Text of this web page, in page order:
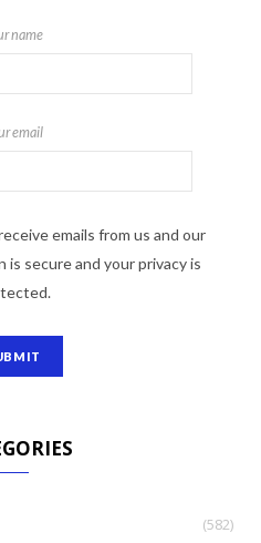
name
email
emails from us and our
secure and your privacy is
(582)